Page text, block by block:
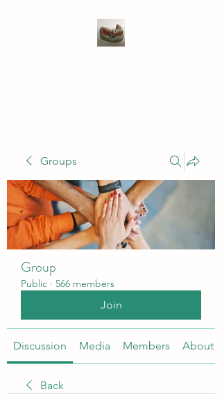
Groups
Group
Public · 566 members
Join
Discussion Media Members About
Back